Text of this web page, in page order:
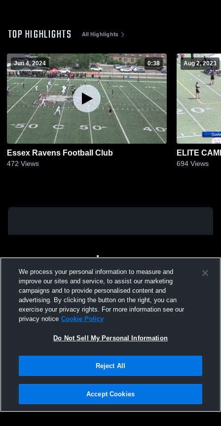
TOP HIGHLIGHTS All Highlights
Jun 4, 2024 0:38
Essex Ravens Football Club
472 Views
Aug 2, 2023
ELITE
694 Views
Not Sell My Personal Information |Cookies
Hudl is a product and service of Agile Sports Technologies, Inc. All text and design
We process your personal information to measure and
improve our sites and service, to assist our marketing
campaigns and to provide personalised content and
advertising. By clicking the button on the right, you can
exercise your privacy rights. For more information see our
privacy notice Cookie Policy
Do Not Sell My Personal Information
Reject All
Accept Cookies